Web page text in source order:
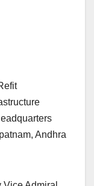
Andhra